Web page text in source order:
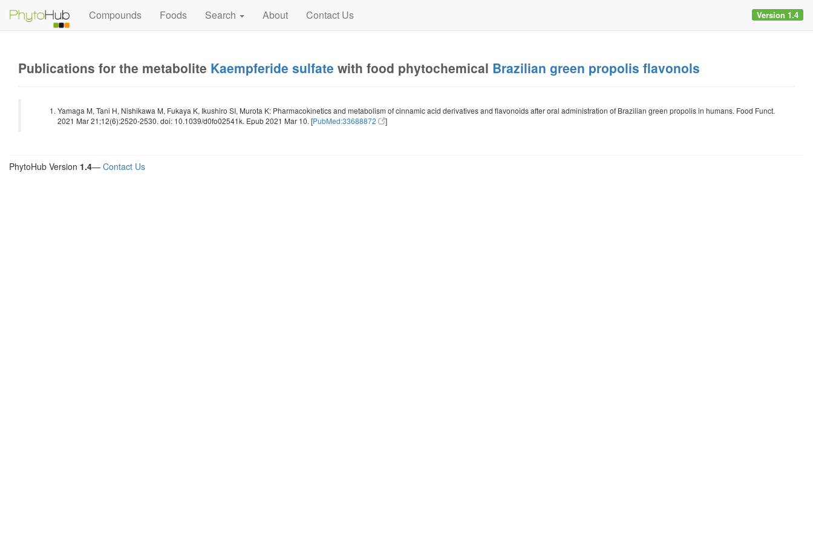
Compounds Foods Search About Contact Us Version 1.4
Publications for the metabolite Kaempferide sulfate with food phytochemical Brazilian green propolis flavonols
Yamaga M, Tani H, Nishikawa M, Fukaya K, Ikushiro SI, Murota K: Pharmacokinetics and metabolism of cinnamic acid derivatives and flavonoids after oral administration of Brazilian green propolis in humans. Food Funct.
2021 Mar 21;12(6):2520-2530. doi: 10.1039/d0fo02541k. Epub 2021 Mar 10. [PubMed:33688872 ]
PhytoHub Version 1.4— Contact Us